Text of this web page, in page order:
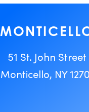
51 St. John Street
Monticello, NY